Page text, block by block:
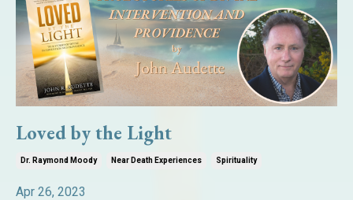
Loved by the Light
Dr. Raymond Moody Near Death Experiences Spirituality
Apr 26, 2023